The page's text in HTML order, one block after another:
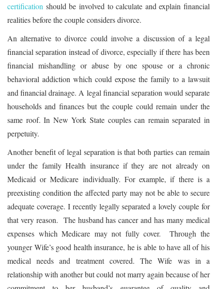
certification should be involved to calculate and explain financial
realities before the couple considers divorce.
An alternative to divorce could involve a discussion of a legal
financial separation instead of divorce, especially if there has been
financial mishandling or abuse by one spouse or a chronic
behavioral addiction which could expose the family to a lawsuit
and financial drainage. A legal financial separation would separate
households and finances but the couple could remain under the
same roof. In New York State couples can remain separated in
perpetuity.
Another benefit of legal separation is that both parties can remain
under the family Health insurance if they are not already on
Medicaid or Medicare individually. For example, if there is a
preexisting condition the affected party may not be able to secure
adequate coverage. I recently legally separated a lovely couple for
that very reason. The husband has cancer and has many medical
expenses which Medicare may not fully cover. Through the
younger Wife’s good health insurance, he is able to have all of his
medical needs and treatment covered. The Wife was in a
relationship with another but could not marry again because of her